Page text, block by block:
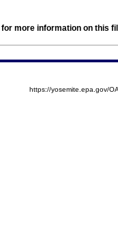
for more information on this
https://yosemite.epa.gov/